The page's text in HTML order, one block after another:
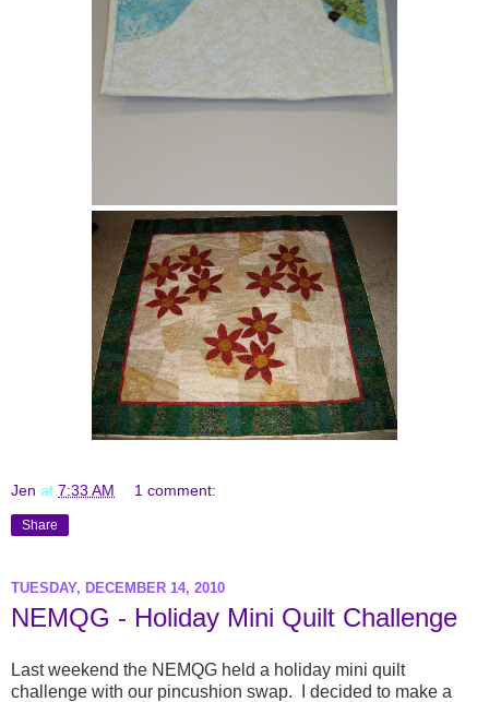
Jen at 7:33 AM 1 comment:
Share
TUESDAY, DECEMBER 14, 2010
NEMQG - Holiday Mini Quilt Challenge
Last weekend the NEMQG held a holiday mini quilt
challenge with our pincushion swap. I decided to make a